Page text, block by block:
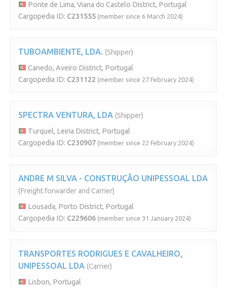
Ponte de Lima, Viana do Castelo District, Portugal
Cargopedia ID: C231555 (member since 6 March 2024)
TUBOAMBIENTE, LDA. (Shipper)
Canedo, Aveiro District, Portugal
Cargopedia ID: C231122 (member since 27 February 2024)
SPECTRA VENTURA, LDA (Shipper)
Turquel, Leiria District, Portugal
Cargopedia ID: C230907 (member since 22 February 2024)
ANDRE M SILVA - CONSTRUÇÃO UNIPESSOAL LDA
(Freight forwarder and Carrier)
Lousada, Porto District, Portugal
Cargopedia ID: C229606 (member since 31 January 2024)
TRANSPORTES RODRIGUES E CAVALHEIRO,
UNIPESSOAL LDA (Carrier)
Lisbon, Portugal